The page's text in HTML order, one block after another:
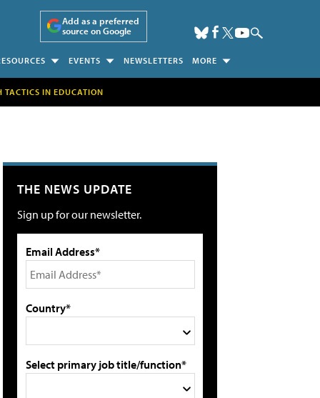
Add as a preferred
source on Google
EVENTS NEWSLETTERS MORE
TACTICS IN EDUCATION
THE NEWS UPDATE
Sign up for our newsletter.
Email Address*
Country*
Select primary job title/function*